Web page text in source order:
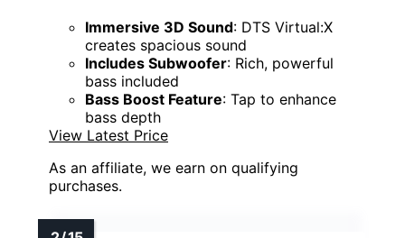
Immersive 3D Sound: DTS Virtual:X
creates spacious sound
Includes Subwoofer: Rich, powerful
bass included
Bass Boost Feature: Tap to enhance
bass depth
View Latest Price
As an affiliate, we earn on qualifying
purchases.